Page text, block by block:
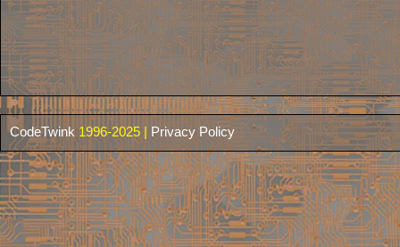
CodeTwink 1996-2025 | Privacy Policy